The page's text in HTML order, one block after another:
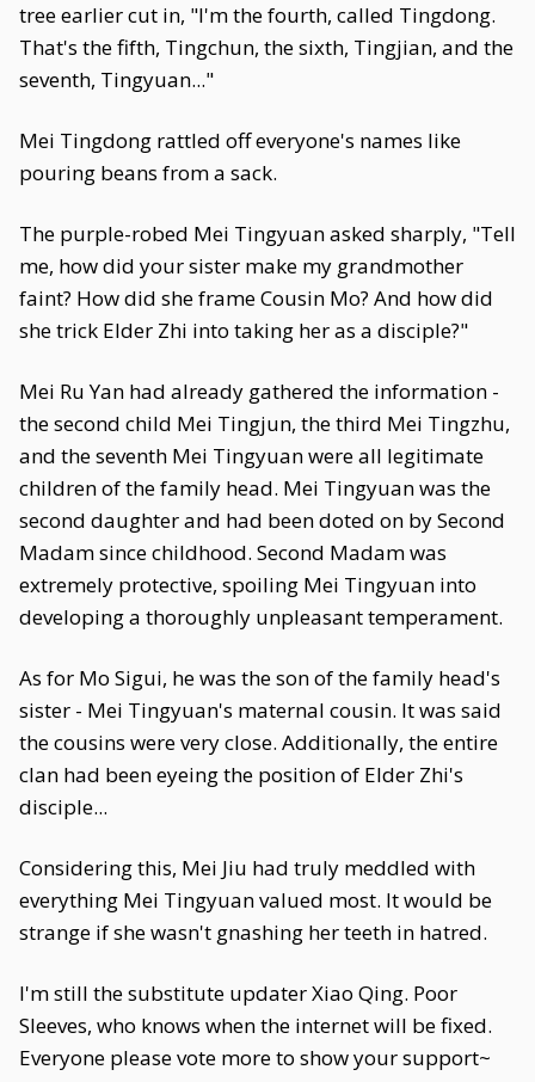
tree earlier cut in, "I'm the fourth, called Tingdong.
That's the fifth, Tingchun, the sixth, Tingjian, and the
seventh, Tingyuan..."
Mei Tingdong rattled off everyone's names like
pouring beans from a sack.
The purple-robed Mei Tingyuan asked sharply, "Tell
me, how did your sister make my grandmother
faint? How did she frame Cousin Mo? And how did
she trick Elder Zhi into taking her as a disciple?"
Mei Ru Yan had already gathered the information -
the second child Mei Tingjun, the third Mei Tingzhu,
and the seventh Mei Tingyuan were all legitimate
children of the family head. Mei Tingyuan was the
second daughter and had been doted on by Second
Madam since childhood. Second Madam was
extremely protective, spoiling Mei Tingyuan into
developing a thoroughly unpleasant temperament.
As for Mo Sigui, he was the son of the family head's
sister - Mei Tingyuan's maternal cousin. It was said
the cousins were very close. Additionally, the entire
clan had been eyeing the position of Elder Zhi's
disciple...
Considering this, Mei Jiu had truly meddled with
everything Mei Tingyuan valued most. It would be
strange if she wasn't gnashing her teeth in hatred.
I'm still the substitute updater Xiao Qing. Poor
Sleeves, who knows when the internet will be fixed.
Everyone please vote more to show your support~